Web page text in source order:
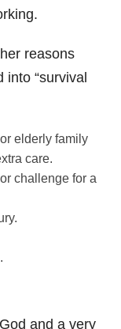
reasons
“survival
elderly family
care.
challenge for a
and a very